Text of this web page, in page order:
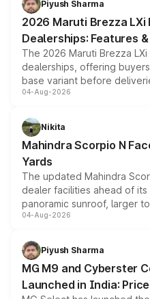
giving buyers multiple ways
purchase cost.
Piyush Sharma
2026 Maruti Brezza LXi
Dealerships: Features
The 2026 Maruti Brezza
dealerships, offering
base variant before
entry-level trim, it comes
aspirated or turbo-petrol
attractive option in the
04-Aug-2026
Nikita
Mahindra Scorpio N
Yards
The updated Mahindra
dealer facilities ahead of
panoramic sunroof, larger
instrument cluster
both rows.
04-Aug-2026
Piyush Sharma
MG M9 and Cyberster
Launched in India: